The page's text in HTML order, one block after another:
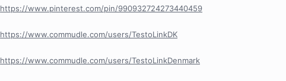
https://www.pinterest.com/pin/990932724273440459
https://www.commudle.com/users/TestoLinkDK
https://www.commudle.com/users/TestoLinkDenmark